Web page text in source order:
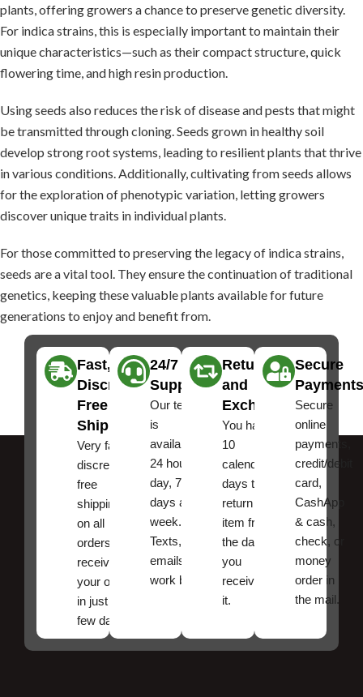
plants, offering growers a chance to preserve genetic diversity.
For indica strains, this is especially important to maintain their
unique characteristics—such as their compact structure, quick
flowering time, and high resin production.
Using seeds also reduces the risk of disease and pests that might
be transmitted through cloning. Seeds grown in healthy soil
develop strong root systems, leading to resilient plants that thrive
in various conditions. Additionally, cultivating from seeds allows
for the exploration of phenotypic variation, letting growers
discover unique traits in individual plants.
For those committed to preserving the legacy of indica strains,
seeds are a vital tool. They ensure the continuation of traditional
genetics, keeping these valuable plants available for future
generations to enjoy and benefit from.
Fast,
Discreet
Free
Shipping
Very fast,
discreet
free
shipping
on all
orders ,
receive
your order
in just a
few days!
24/7
Support
Our team
is
available
24 hours a
day, 7
days a
week.
Texts, and
emails
work best.
Returns
and
Exchanges
You have
10
calendar
days to
return an
item from
the date
you
received
it.
Secure
Payments
Secure
online
payments,
credit/debit
card,
CashApp
& cash,
check, or
money
order in
the mail.